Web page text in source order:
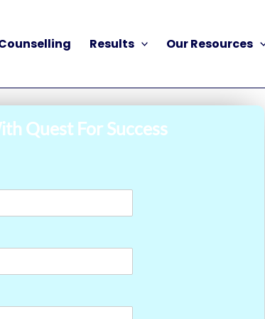
Results Our Resources
Quest For Success